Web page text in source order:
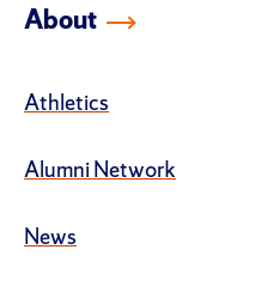
About
Athletics
Alumni Network
News